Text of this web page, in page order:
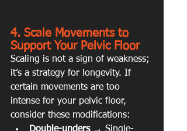
4. Scale Movements to
Support Your Pelvic Floor
Scaling is not a sign of weakness;
it’s a strategy for longevity. If
certain movements are too
intense for your pelvic floor,
consider these modifications: